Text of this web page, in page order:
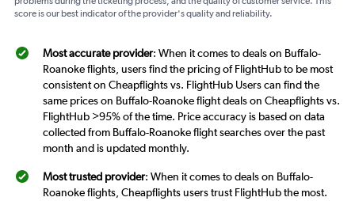
score is our best indicator of the provider's quality and reliability.
Most accurate provider: When it comes to deals on Buffalo-
Roanoke flights, users find the pricing of FlightHub to be most
consistent on Cheapflights vs. FlightHub Users can find the
same prices on Buffalo-Roanoke flight deals on Cheapflights vs.
FlightHub >95% of the time. Price accuracy is based on data
collected from Buffalo-Roanoke flight searches over the past
month and is updated monthly.
Most trusted provider: When it comes to deals on Buffalo-
Roanoke flights, Cheapflights users trust FlightHub the most.